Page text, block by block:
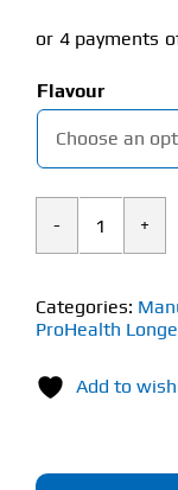
Flavour
ProHealth
Categories:
ProHealth
Add to